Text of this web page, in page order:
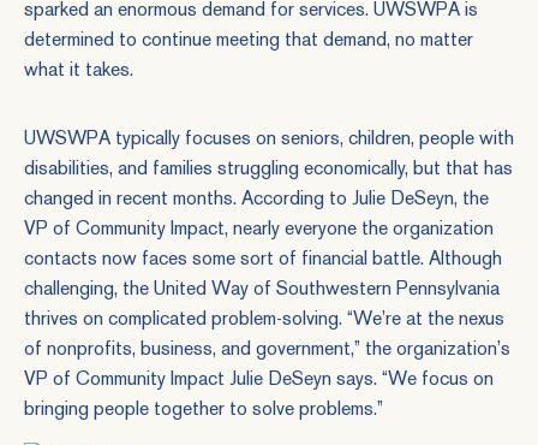
sparked an enormous demand for services. UWSWPA is
determined to continue meeting that demand, no matter
what it takes.
UWSWPA typically focuses on seniors, children, people with
disabilities, and families struggling economically, but that has
changed in recent months. According to Julie DeSeyn, the
VP of Community Impact, nearly everyone the organization
contacts now faces some sort of financial battle. Although
challenging, the United Way of Southwestern Pennsylvania
thrives on complicated problem-solving. “We’re at the nexus
of nonprofits, business, and government,” the organization’s
VP of Community Impact Julie DeSeyn says. “We focus on
bringing people together to solve problems.”